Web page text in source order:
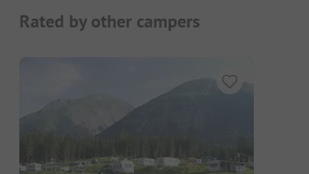
Rated by other campers